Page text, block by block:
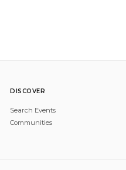
DISCOVER
Search Events
Communities